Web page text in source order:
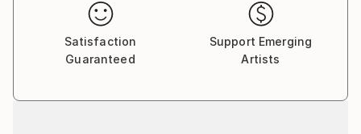
Satisfaction
Guaranteed
Support Emerging
Artists